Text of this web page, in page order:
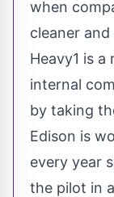
when
cleaner
Heavy1 is
internal
by taking
Edison is
every year
the pilot in